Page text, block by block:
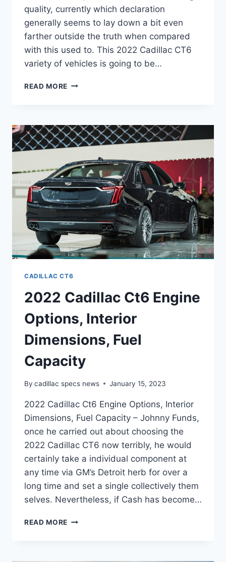
quality, currently which declaration
generally seems to lay down a bit even
farther outside the truth when compared
with this used to. This 2022 Cadillac CT6
variety of vehicles is going to be…
READ MORE 2022
SPECS,
RELEASE
DATE,
CADILLAC CT6
2022 Cadillac Ct6 Engine
Options, Interior
Dimensions, Fuel
Capacity
By cadillac specs news January 15, 2023
2022 Cadillac Ct6 Engine Options, Interior
Dimensions, Fuel Capacity – Johnny Funds,
once he carried out about choosing the
2022 Cadillac CT6 now terribly, he would
certainly take a individual component at
any time via GM’s Detroit herb for over a
long time and set a single collectively them
selves. Nevertheless, if Cash has become…
READ MORE 2022